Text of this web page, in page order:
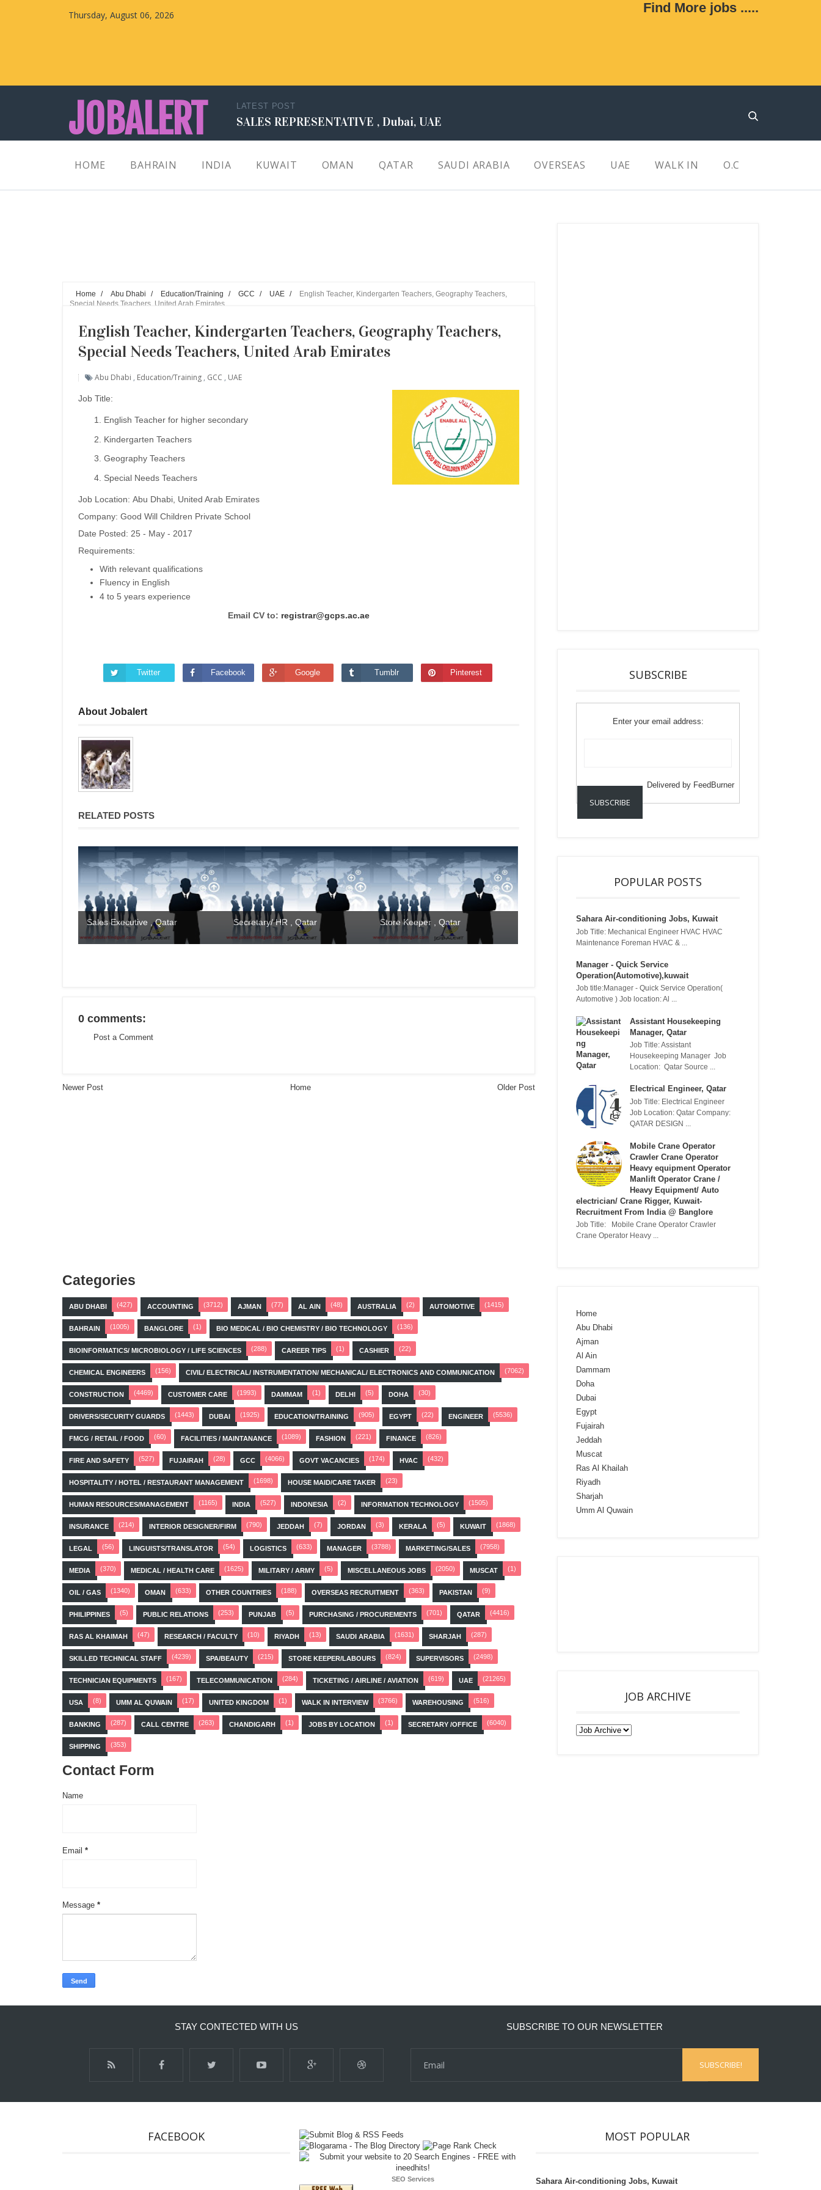
Thursday, August 06, 2026 Find More jobs .....
JOBALERT
Kuwait, Oman, UAE, Saudi Arabia, Bahrain &
LATEST POST
SALES REPRESENTATIVE , Dubai, UAE
HOME BAHRAIN INDIA KUWAIT OMAN QATAR SAUDI ARABIA OVERSEAS UAE WALK IN O.C
Home / Abu Dhabi / Education/Training / GCC / UAE /
English Teacher, Kindergarten Teachers, Geography Teachers,
Special Needs Teachers, United Arab Emirates
English Teacher, Kindergarten Teachers, Geography Teachers,
Special Needs Teachers, United Arab Emirates
Abu Dhabi , Education/Training , GCC , UAE
Job Title:
English Teacher for higher secondary
Kindergarten Teachers
Geography Teachers
Special Needs Teachers
Job Location: Abu Dhabi , United Arab Emirates
Company: Good Will Children Private School
Date Posted: 25 - May - 2017
Requirements:
With relevant qualifications
Fluency in English
4 to 5 years experience
Email CV to: registrar@gcps.ac.ae
Twitter Facebook Google Tumblr Pinterest
About Jobalert
RELATED POSTS
Sales Executive , Qatar Secretary/ HR , Qatar Store Keeper , Qatar
0 comments:
Post a Comment
Newer Post Older Post
Home
Categories
ABU DHABI (427) ACCOUNTING (3712) AJMAN (77) AL AIN (48) AUSTRALIA (2) AUTOMOTIVE (1415)
BAHRAIN (1005) BANGLORE (1) BIO MEDICAL / BIO CHEMISTRY / BIO TECHNOLOGY (136)
BIOINFORMATICS/ MICROBIOLOGY / LIFE SCIENCES (288) CAREER TIPS (1) CASHIER (22)
CHEMICAL ENGINEERS (156) CIVIL/ ELECTRICAL/ INSTRUMENTATION/ MECHANICAL/ ELECTRONICS AND COMMUNICATION (7062)
CONSTRUCTION (4469) CUSTOMER CARE (1993) DAMMAM (1) DELHI (5) DOHA (30)
DRIVERS/SECURITY GUARDS (1443) DUBAI (1925) EDUCATION/TRAINING (905) EGYPT (22) ENGINEER (5536)
FMCG / RETAIL / FOOD (60) FACILITIES / MAINTANANCE (1089) FASHION (221) FINANCE (826)
FIRE AND SAFETY (527) FUJAIRAH (28) GCC (4066) GOVT VACANCIES (174) HVAC (432)
HOSPITALITY / HOTEL / RESTAURANT MANAGEMENT (1698) HOUSE MAID/CARE TAKER (23)
HUMAN RESOURCES/MANAGEMENT (1165) INDIA (527) INDONESIA (2) INFORMATION TECHNOLOGY (1505)
INSURANCE (214) INTERIOR DESIGNER/FIRM (790) JEDDAH (7) JORDAN (3) KERALA (5) KUWAIT (1868)
LEGAL (56) LINGUISTS/TRANSLATOR (54) LOGISTICS (633) MANAGER (3788) MARKETING/SALES (7958)
MEDIA (370) MEDICAL / HEALTH CARE (1625) MILITARY / ARMY (5) MISCELLANEOUS JOBS (2050) MUSCAT (1)
OIL / GAS (1340) OMAN (633) OTHER COUNTRIES (188) OVERSEAS RECRUITMENT (363) PAKISTAN (9)
PHILIPPINES (5) PUBLIC RELATIONS (253) PUNJAB (5) PURCHASING / PROCUREMENTS (701) QATAR (4416)
RAS AL KHAIMAH (47) RESEARCH / FACULTY (10) RIYADH (13) SAUDI ARABIA (1631) SHARJAH (287)
SKILLED TECHNICAL STAFF (4239) SPA/BEAUTY (215) STORE KEEPER/LABOURS (824) SUPERVISORS (2498)
TECHNICIAN EQUIPMENTS (167) TELECOMMUNICATION (284) TICKETING / AIRLINE / AVIATION (619) UAE (21265)
USA (8) UMM AL QUWAIN (17) UNITED KINGDOM (1) WALK IN INTERVIEW (3766) WAREHOUSING (516)
BANKING (287) CALL CENTRE (263) CHANDIGARH (1) JOBS BY LOCATION (1) SECRETARY /OFFICE (6040)
SHIPPING (353)
Contact Form
Name
Email *
Message *
SUBSCRIBE
Enter your email address:
Delivered by FeedBurner
POPULAR POSTS
Sahara Air-conditioning Jobs, Kuwait
Job Title: Mechanical Engineer HVAC HVAC
Maintenance Foreman HVAC & ...
Manager - Quick Service
Operation(Automotive),kuwait
Job title:Manager - Quick Service Operation(
Automotive ) Job location: Al ...
Assistant Housekeeping
Manager, Qatar
Job Title: Assistant
Housekeeping Manager Job
Location: Qatar Source ...
Electrical Engineer, Qatar
Job Title: Electrical Engineer
Job Location: Qatar Company:
QATAR DESIGN ...
Mobile Crane Operator
Crawler Crane Operator
Heavy equipment Operator
Manlift Operator Crane /
Heavy Equipment/ Auto
electrician/ Crane Rigger, Kuwait-
Recruitment From India @ Banglore
Job Title: Mobile Crane Operator Crawler
Crane Operator Heavy ...
Home
Abu Dhabi
Ajman
Al Ain
Dammam
Doha
Dubai
Egypt
Fujairah
Jeddah
Muscat
Ras Al Khailah
Riyadh
Sharjah
Umm Al Quwain
JOB ARCHIVE
STAY CONTECTED WITH US SUBSCRIBE TO OUR NEWSLETTER
FACEBOOK
SEO Services
MOST POPULAR
Sahara Air-conditioning Jobs, Kuwait